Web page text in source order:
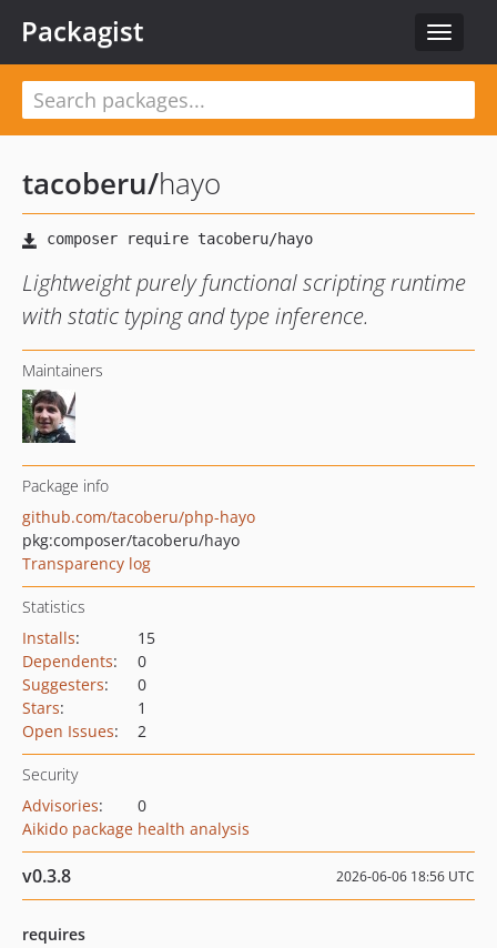
Toggle
Packagist
tacoberu/hayo
Lightweight purely functional scripting runtime
with static typing and type inference.
Maintainers
Package info
github.com/tacoberu/php-hayo
pkg:composer/tacoberu/hayo
Transparency log
Statistics
Installs:
15
Dependents:
0
Suggesters:
0
Stars:
1
Open Issues: 2
Security
Advisories:
0
Aikido package health analysis
v0.3.8 2026-06-06 18:56 UTC
requires